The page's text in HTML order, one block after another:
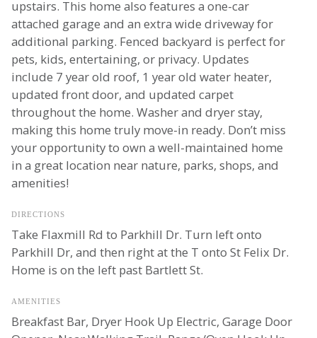
upstairs. This home also features a one-car
attached garage and an extra wide driveway for
additional parking. Fenced backyard is perfect for
pets, kids, entertaining, or privacy. Updates
include 7 year old roof, 1 year old water heater,
updated front door, and updated carpet
throughout the home. Washer and dryer stay,
making this home truly move-in ready. Don’t miss
your opportunity to own a well-maintained home
in a great location near nature, parks, shops, and
amenities!
DIRECTIONS
Take Flaxmill Rd to Parkhill Dr. Turn left onto
Parkhill Dr, and then right at the T onto St Felix Dr.
Home is on the left past Bartlett St.
AMENITIES
Breakfast Bar, Dryer Hook Up Electric, Garage Door